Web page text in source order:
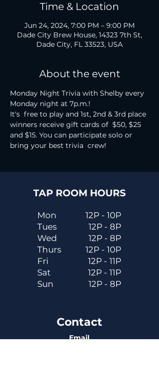
Time & Location
Jun 24, 2024, 7:00 PM – 9:00 PM
Dade City Brew House, 14323 7th St,
Dade City, FL 33523, USA
About the event
Monday Night Trivia with Shelby every
Monday night at 7p.m.!
It's  free to play and 1st, 2nd & 3rd place
winners receive gift cards of  $50, $25
and $15. You can participate solo or
bring your best trivia  crew!
TAP ROOM HOURS
Mon
Tues
Wed
Thurs
Fri
Sat
Sun
12P - 10P
12P - 8P
12P - 8P
12P - 10P
12P - 11P
12P - 11P
12P - 8P
Contact
Email